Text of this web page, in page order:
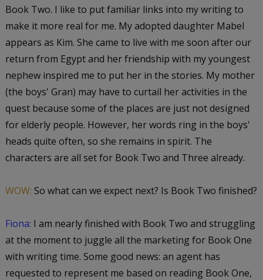
Book Two. I like to put familiar links into my writing to
make it more real for me. My adopted daughter Mabel
appears as Kim. She came to live with me soon after our
return from Egypt and her friendship with my youngest
nephew inspired me to put her in the stories. My mother
(the boys' Gran) may have to curtail her activities in the
quest because some of the places are just not designed
for elderly people. However, her words ring in the boys'
heads quite often, so she remains in spirit. The
characters are all set for Book Two and Three already.
WOW: So what can we expect next? Is Book Two finished?
Fiona: I am nearly finished with Book Two and struggling
at the moment to juggle all the marketing for Book One
with writing time. Some good news: an agent has
requested to represent me based on reading Book One,